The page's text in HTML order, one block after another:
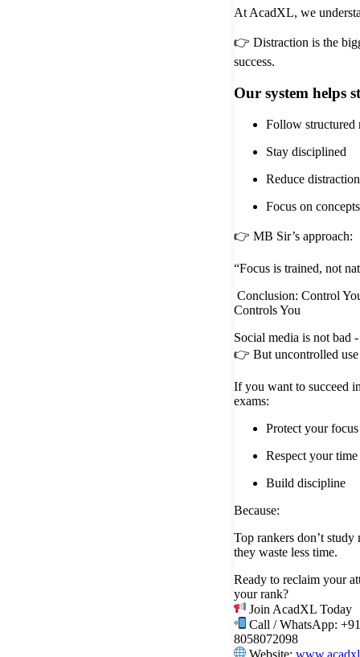
At AcadXL, we
👉 Distraction is the
success.
Our system helps
Follow structured
Stay disciplined
Reduce
Focus on concepts
👉 MB Sir’s approach:
“Focus is trained, not
Conclusion: Control
Controls You
Social media is not bad -
👉 But uncontrolled use
If you want to succeed
exams:
Protect your focus
Respect your time
Build discipline
Because:
Top rankers don’t study
they waste less time.
Ready to reclaim your
your rank?
Join AcadXL Today
Call / WhatsApp:
8058072098
Website: